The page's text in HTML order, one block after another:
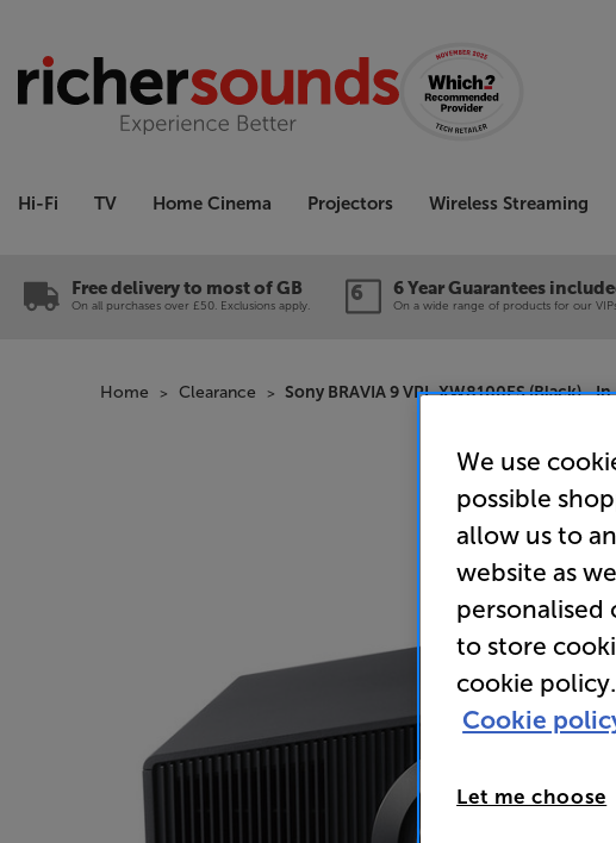
Hi-Fi TV Home Cinema Projectors Wireless Streaming
Free delivery to most of GB
On all purchases over £50. Exclusions apply.
6 Year Guarantees
On a wide range of products for our
Home Clearance Sony BRAVIA 9 VPL-XW8100ES (Black) -
We use
possible
allow us to
website as
personalised
to store
cookie
Cookie
Let me choose